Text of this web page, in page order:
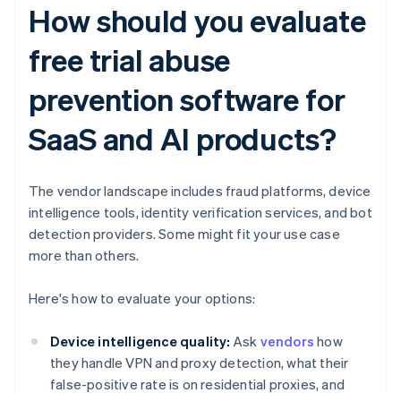
How should you evaluate
free trial abuse
prevention software for
SaaS and AI products?
The vendor landscape includes fraud platforms, device
intelligence tools, identity verification services, and bot
detection providers. Some might fit your use case
more than others.
Here's how to evaluate your options:
Device intelligence quality: Ask vendors how
they handle VPN and proxy detection, what their
false-positive rate is on residential proxies, and